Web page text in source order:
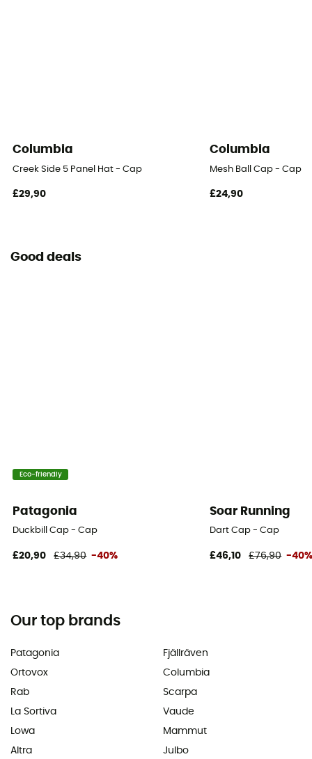
Columbia
Creek Side 5 Panel Hat - Cap
£29,90
Columbia
Mesh Ball Cap - Cap
£24,90
Good deals
Eco-friendly
Patagonia
Duckbill Cap - Cap
£20,90 £34,90 -40%
Soar Running
Dart Cap - Cap
£46,10 £76,90 -
Our top brands
Patagonia
Ortovox
Rab
La Sortiva
Lowa
Altra
Fjällräven
Columbia
Scarpa
Vaude
Mammut
Julbo